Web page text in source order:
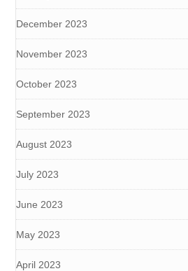
December 2023
November 2023
October 2023
September 2023
August 2023
July 2023
June 2023
May 2023
April 2023